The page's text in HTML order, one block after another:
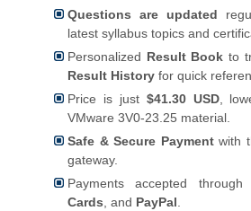
Questions are updated
latest syllabus topics and
Personalized Result Book to
Result History for quick
Price is just $41.30 USD,
VMware 3V0-23.25 material.
Safe & Secure Paymentwith
gateway.
Payments accepted
Cards, and PayPal.